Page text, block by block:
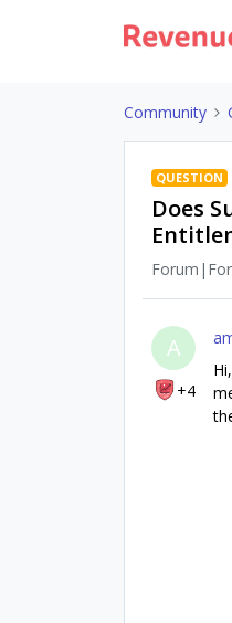
Community
QUESTION
Does
A
+4